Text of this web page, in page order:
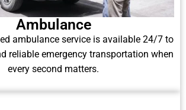
Ambulance
ambulance service is available 24/7 to
reliable emergency transportation when
every second matters.